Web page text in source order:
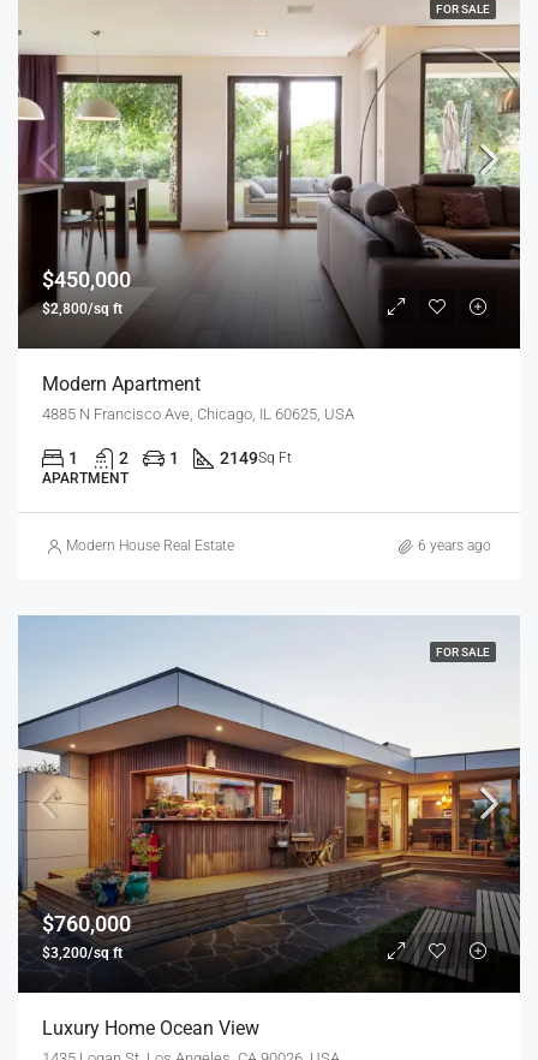
FOR SALE
$450,000
$2,800/sq ft
Modern Apartment
4885 N Francisco Ave, Chicago, IL 60625, USA
1 2 1 2149Sq Ft
APARTMENT
Modern House Real Estate 6 years ago
FOR SALE
$760,000
$3,200/sq ft
Luxury Home Ocean View